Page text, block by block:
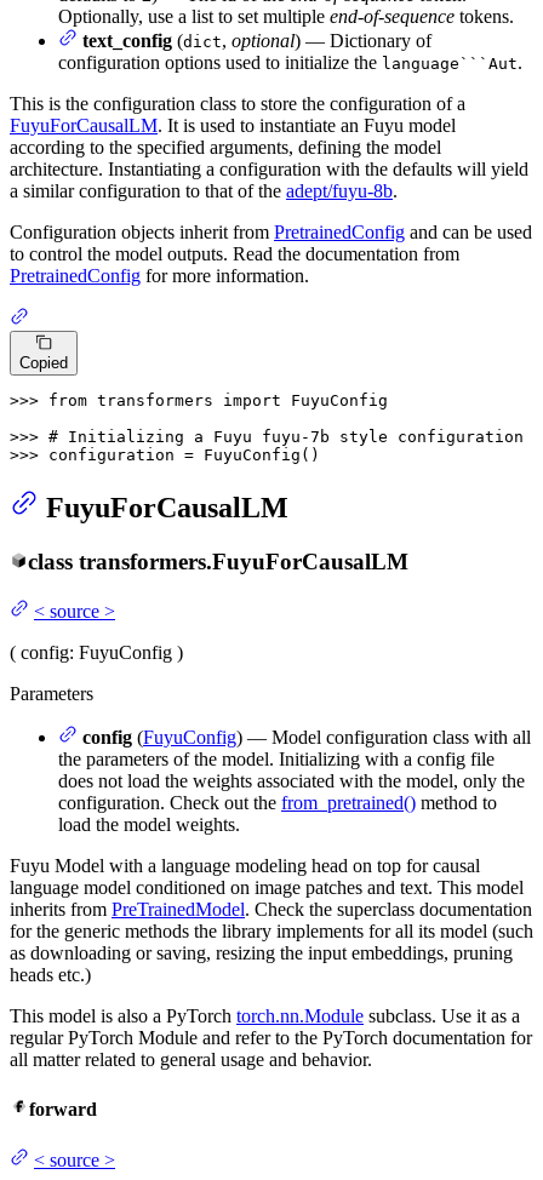
Optionally, use a list to set multiple end-of-sequence tokens.
text_config (dict, optional) — Dictionary of
configuration options used to initialize the language```Aut.
This is the configuration class to store the configuration of a
FuyuForCausalLM. It is used to instantiate an Fuyu model
according to the specified arguments, defining the model
architecture. Instantiating a configuration with the defaults will yield
a similar configuration to that of the adept/fuyu-8b.
Configuration objects inherit from PretrainedConfig and can be used
to control the model outputs. Read the documentation from
PretrainedConfig for more information.
Copied
>>> from transformers import FuyuConfig
>>> # Initializing a Fuyu fuyu-7b style configuration
>>> configuration = FuyuConfig()
FuyuForCausalLM
class transformers.FuyuForCausalLM
< source >
( config: FuyuConfig )
Parameters
config (FuyuConfig) — Model configuration class with all
the parameters of the model. Initializing with a config file
does not load the weights associated with the model, only the
configuration. Check out the from_pretrained() method to
load the model weights.
Fuyu Model with a language modeling head on top for causal
language model conditioned on image patches and text. This model
inherits from PreTrainedModel. Check the superclass documentation
for the generic methods the library implements for all its model (such
as downloading or saving, resizing the input embeddings, pruning
heads etc.)
This model is also a PyTorch torch.nn.Module subclass. Use it as a
regular PyTorch Module and refer to the PyTorch documentation for
all matter related to general usage and behavior.
forward
< source >